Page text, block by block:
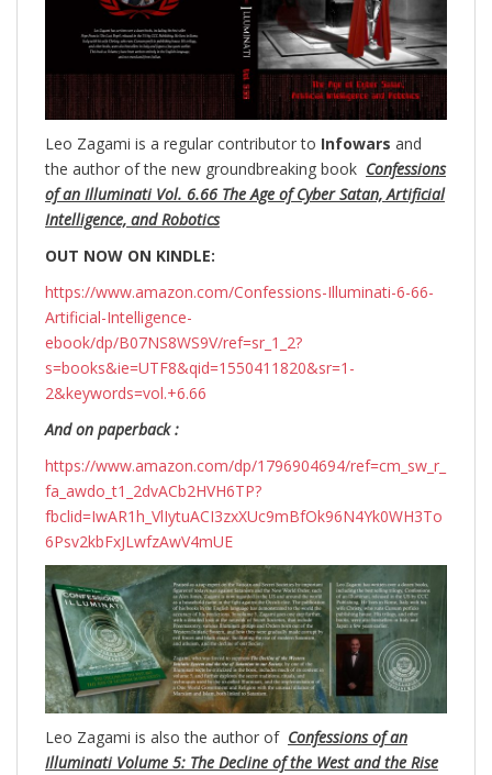
Leo Zagami is a regular contributor to Infowars and
the author of the new groundbreaking book Confessions
of an Illuminati Vol. 6.66 The Age of Cyber Satan, Artificial
Intelligence, and Robotics
OUT NOW ON KINDLE:
https://www.amazon.com/Confessions-Illuminati-6-66-
Artificial-Intelligence-
ebook/dp/B07NS8WS9V/ref=sr_1_2?
s=books&ie=UTF8&qid=1550411820&sr=1-
2&keywords=vol.+6.66
And on paperback :
https://www.amazon.com/dp/1796904694/ref=cm_sw_r_
fa_awdo_t1_2dvACb2HVH6TP?
fbclid=IwAR1h_VlIytuACI3zxXUc9mBfOk96N4Yk0WH3To
6Psv2kbFxJLwfzAwV4mUE
Leo Zagami is also the author of Confessions of an
Illuminati Volume 5: The Decline of the West and the Rise